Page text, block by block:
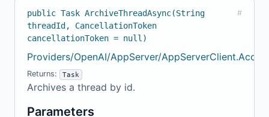
public Task ArchiveThreadAsync(String
threadId, CancellationToken
cancellationToken = null)
#
Providers/OpenAI/AppServer/
Returns: Task
Archives a thread by id.
Parameters